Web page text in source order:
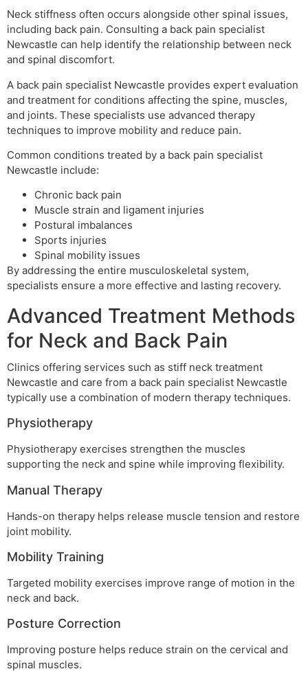
Neck stiffness often occurs alongside other spinal issues,
including back pain. Consulting a back pain specialist
Newcastle can help identify the relationship between neck
and spinal discomfort.
A back pain specialist Newcastle provides expert evaluation
and treatment for conditions affecting the spine, muscles,
and joints. These specialists use advanced therapy
techniques to improve mobility and reduce pain.
Common conditions treated by a back pain specialist
Newcastle include:
Chronic back pain
Muscle strain and ligament injuries
Postural imbalances
Sports injuries
Spinal mobility issues
By addressing the entire musculoskeletal system,
specialists ensure a more effective and lasting recovery.
Advanced Treatment Methods
for Neck and Back Pain
Clinics offering services such as stiff neck treatment
Newcastle and care from a back pain specialist Newcastle
typically use a combination of modern therapy techniques.
Physiotherapy
Physiotherapy exercises strengthen the muscles
supporting the neck and spine while improving flexibility.
Manual Therapy
Hands-on therapy helps release muscle tension and restore
joint mobility.
Mobility Training
Targeted mobility exercises improve range of motion in the
neck and back.
Posture Correction
Improving posture helps reduce strain on the cervical and
spinal muscles.